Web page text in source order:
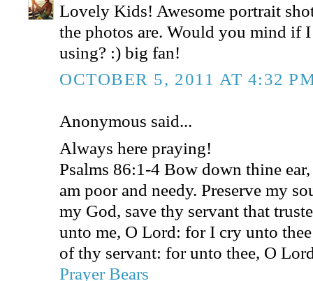
Lovely Kids! Awesome portrait
the photos are. Would you mind if
using? :) big fan!
OCTOBER 5, 2011 AT 4:32
Anonymous said...
Always here praying!
Psalms 86:1-4 Bow down thine
am poor and needy. Preserve my
my God, save thy servant that
unto me, O Lord: for I cry unto
of thy servant: for unto thee, O
Prayer Bears